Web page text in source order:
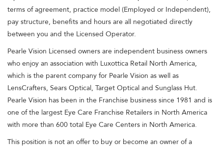
terms of agreement, practice model (Employed or Independent),
pay structure, benefits and hours are all negotiated directly
between you and the Licensed Operator.
Pearle Vision Licensed owners are independent business owners
who enjoy an association with Luxottica Retail North America,
which is the parent company for Pearle Vision as well as
LensCrafters, Sears Optical, Target Optical and Sunglass Hut.
Pearle Vision has been in the Franchise business since 1981 and is
one of the largest Eye Care Franchise Retailers in North America
with more than 600 total Eye Care Centers in North America.
This position is not an offer to buy or become an owner of a